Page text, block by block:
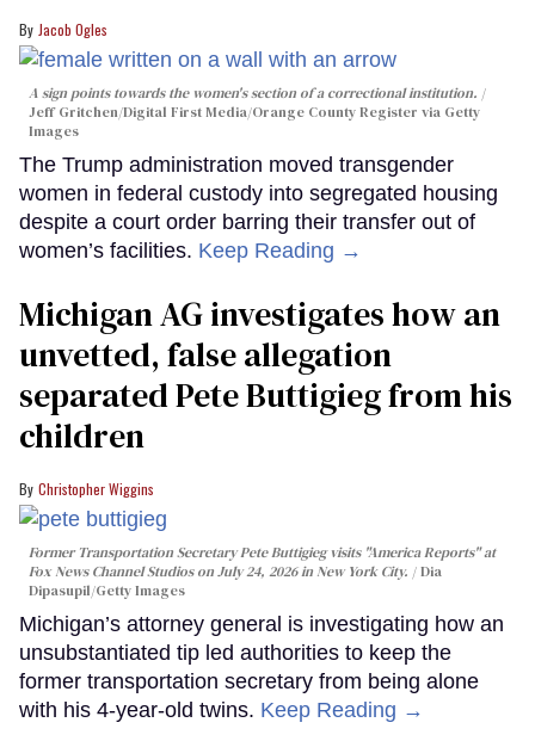
Jacob Ogles
A sign points towards the women's section of a correctional institution.
Jeff Gritchen/Digital First Media/Orange County Register via Getty
Images
The Trump administration moved transgender
women in federal custody into segregated housing
despite a court order barring their transfer out of
women’s facilities. Keep Reading →
Michigan AG investigates how an
unvetted, false allegation
separated Pete Buttigieg from his
children
Christopher Wiggins
Former Transportation Secretary Pete Buttigieg visits "America Reports" at
Fox News Channel Studios on July 24, 2026 in New York City.
Dia
Dipasupil/Getty Images
Michigan’s attorney general is investigating how an
unsubstantiated tip led authorities to keep the
former transportation secretary from being alone
with his 4-year-old twins. Keep Reading →